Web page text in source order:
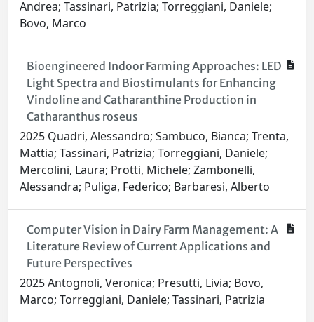
Andrea; Tassinari, Patrizia; Torreggiani, Daniele;
Bovo, Marco
Bioengineered Indoor Farming Approaches: LED
Light Spectra and Biostimulants for Enhancing
Vindoline and Catharanthine Production in
Catharanthus roseus
2025 Quadri, Alessandro; Sambuco, Bianca; Trenta,
Mattia; Tassinari, Patrizia; Torreggiani, Daniele;
Mercolini, Laura; Protti, Michele; Zambonelli,
Alessandra; Puliga, Federico; Barbaresi, Alberto
Computer Vision in Dairy Farm Management: A
Literature Review of Current Applications and
Future Perspectives
2025 Antognoli, Veronica; Presutti, Livia; Bovo,
Marco; Torreggiani, Daniele; Tassinari, Patrizia